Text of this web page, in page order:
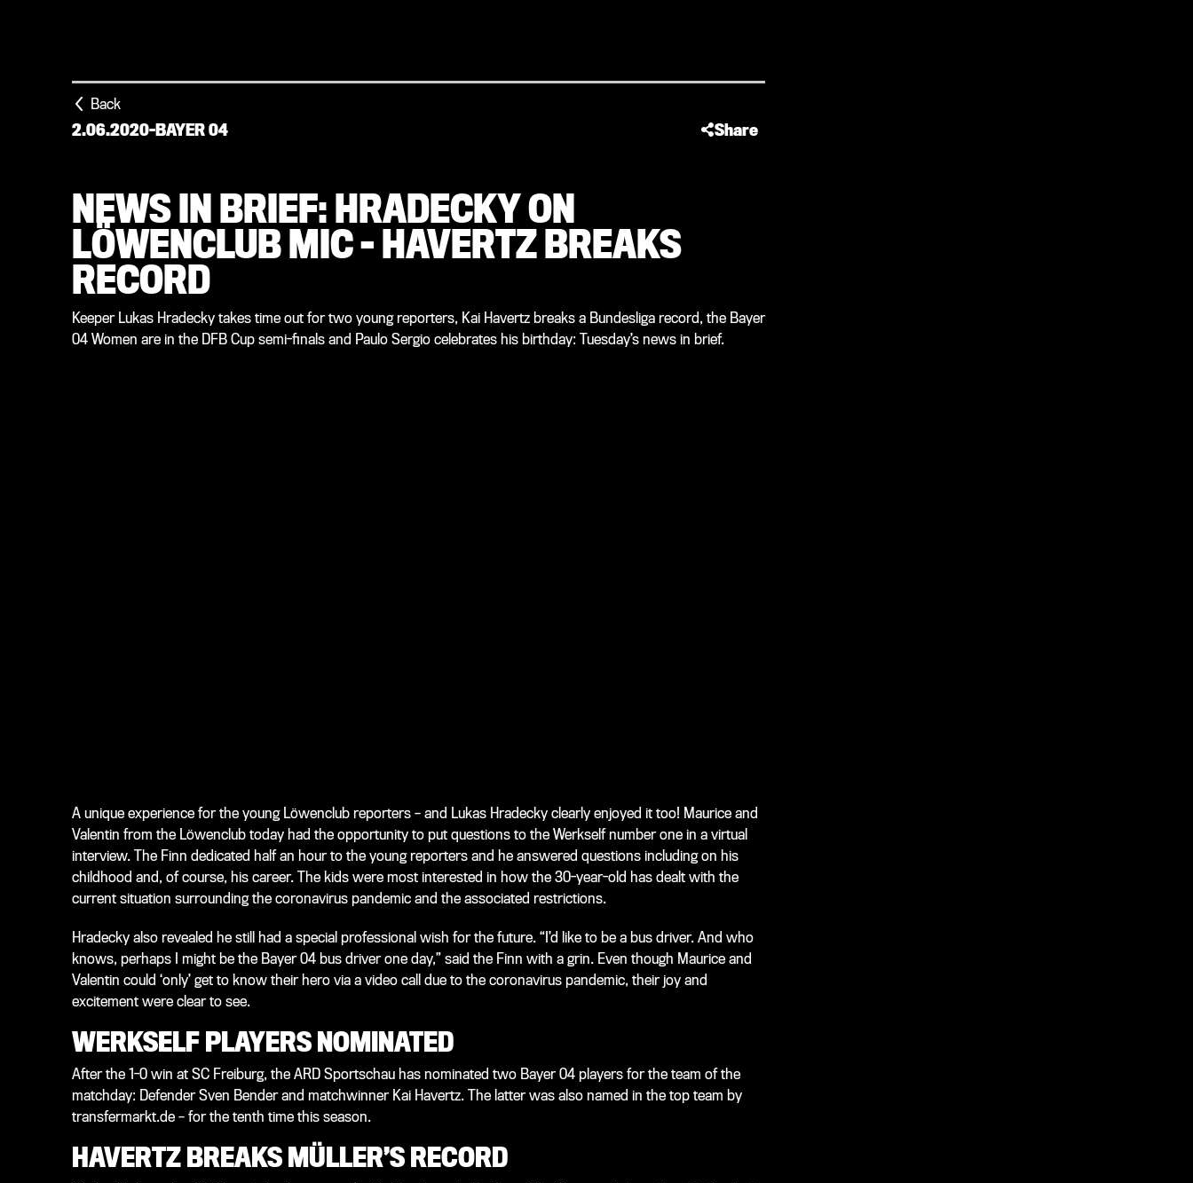
Back
2.06.2020-BAYER 04 Share
NEWS IN BRIEF: HRADECKY ON
LÖWENCLUB MIC – HAVERTZ BREAKS
RECORD
Keeper Lukas Hradecky takes time out for two young reporters, Kai Havertz breaks a Bundesliga record, the Bayer
04 Women are in the DFB Cup semi-finals and Paulo Sergio celebrates his birthday: Tuesday’s news in brief.
A unique experience for the young Löwenclub reporters – and Lukas Hradecky clearly enjoyed it too! Maurice and
Valentin from the Löwenclub today had the opportunity to put questions to the Werkself number one in a virtual
interview. The Finn dedicated half an hour to the young reporters and he answered questions including on his
childhood and, of course, his career. The kids were most interested in how the 30-year-old has dealt with the
current situation surrounding the coronavirus pandemic and the associated restrictions.
Hradecky also revealed he still had a special professional wish for the future. “I’d like to be a bus driver. And who
knows, perhaps I might be the Bayer 04 bus driver one day,” said the Finn with a grin. Even though Maurice and
Valentin could ‘only’ get to know their hero via a video call due to the coronavirus pandemic, their joy and
excitement were clear to see.
WERKSELF PLAYERS NOMINATED
After the 1-0 win at SC Freiburg, the ARD Sportschau has nominated two Bayer 04 players for the team of the
matchday: Defender Sven Bender and matchwinner Kai Havertz. The latter was also named in the top team by
transfermarkt.de – for the tenth time this season.
HAVERTZ BREAKS MÜLLER’S RECORD